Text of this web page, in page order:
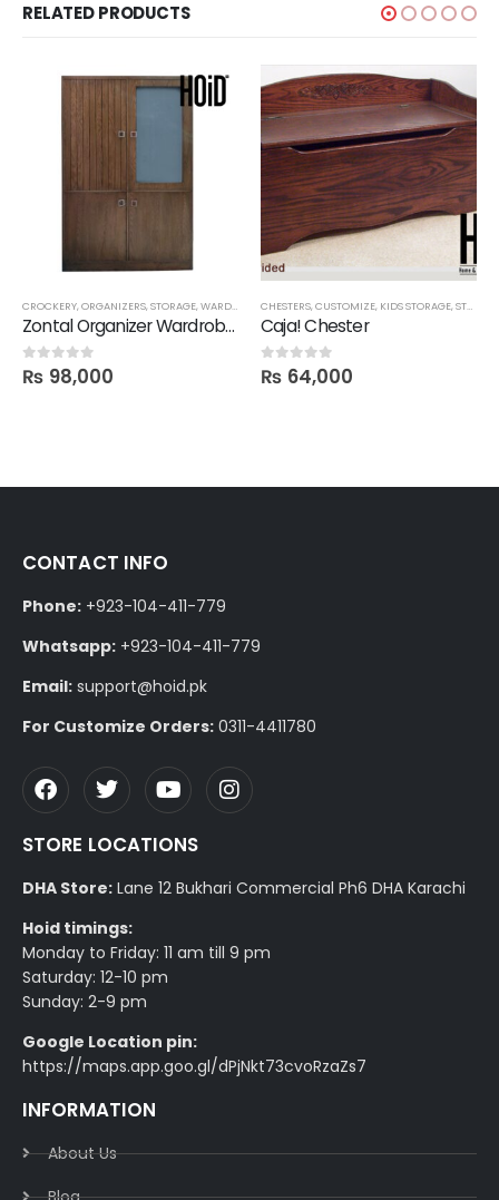
RELATED PRODUCTS
CROCKERY,ORGANIZERS,STORAGE,WARDROBES
Zontal Organizer Wardrobe/ Shelf
0out of 5
₨ 98,000
CHESTERS,CUSTOMIZE, KIDS STORAGE,STORAGE
Caja! Chester
0out of 5
₨ 64,000
CONTACT INFO
Phone: +923-104-411-779
Whatsapp: +923-104-411-779
Email: support@hoid.pk
For Customize Orders: 0311-4411780
STORE LOCATIONS
DHA Store: Lane 12 Bukhari Commercial Ph6 DHA Karachi
Hoid timings:
Monday to Friday: 11 am till 9 pm
Saturday: 12-10 pm
Sunday: 2-9 pm
Google Location pin:
https://maps.app.goo.gl/dPjNkt73cvoRzaZs7
INFORMATION
About Us